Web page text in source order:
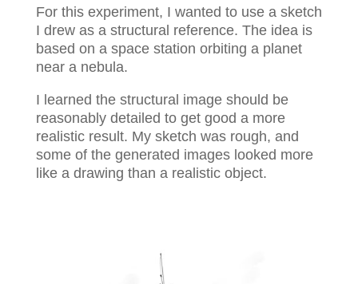
For this experiment, I wanted to use a sketch
I drew as a structural reference. The idea is
based on a space station orbiting a planet
near a nebula.
I learned the structural image should be
reasonably detailed to get good a more
realistic result. My sketch was rough, and
some of the generated images looked more
like a drawing than a realistic object.